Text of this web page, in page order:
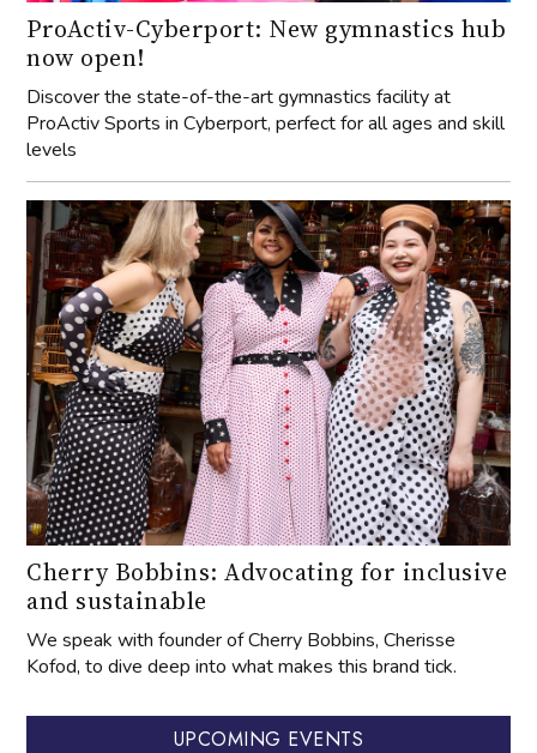
ProActiv-Cyberport: New gymnastics hub
now open!
Discover the state-of-the-art gymnastics facility at
ProActiv Sports in Cyberport, perfect for all ages and skill
levels
Cherry Bobbins: Advocating for inclusive
and sustainable
We speak with founder of Cherry Bobbins, Cherisse
Kofod, to dive deep into what makes this brand tick.
UPCOMING EVENTS